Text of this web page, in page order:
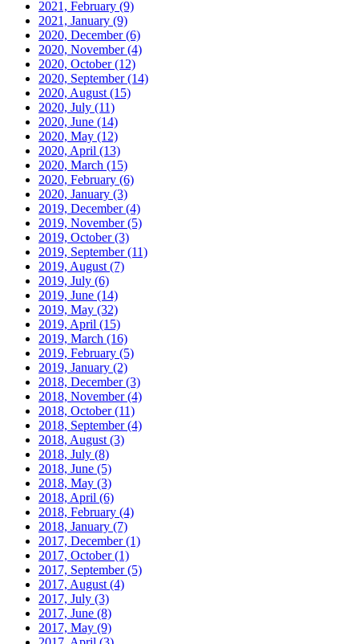
2021, February (9)
2021, January (9)
2020, December(6)
2020, November(4)
2020, October(12)
2020, September(14)
2020, August (15)
2020, July (11)
2020, June (14)
2020, May (12)
2020, April (13)
2020, March (15)
2020, February (6)
2020, January (3)
2019, December(4)
2019, November(5)
2019, October(3)
2019, September(11)
2019, August (7)
2019, July (6)
2019, June (14)
2019, May (32)
2019, April (15)
2019, March (16)
2019, February (5)
2019, January (2)
2018, December(3)
2018, November(4)
2018, October(11)
2018, September(4)
2018, August (3)
2018, July (8)
2018, June (5)
2018, May (3)
2018, April (6)
2018, February (4)
2018, January (7)
2017, December(1)
2017, October(1)
2017, September(5)
2017, August (4)
2017, July (3)
2017, June (8)
2017, May (9)